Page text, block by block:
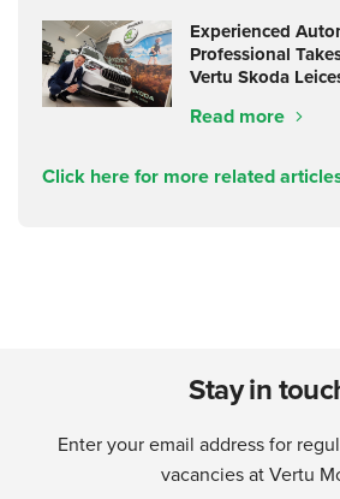
Experienced
Professional
Vertu Skoda
Read more
Click here for more related
Stay in
Enter your email address for
vacancies at Vertu